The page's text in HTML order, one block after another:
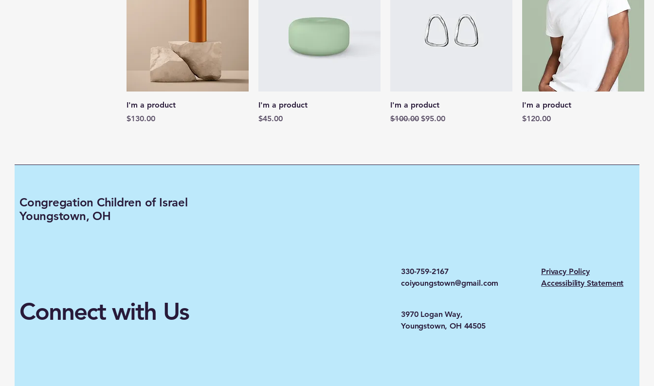
I'm a product
Price
$130.00
I'm a product
Price
$45.00
I'm a product
Regular Price
$100.00 Sale Price
$95.00
I'm a product
Price
$120.00
Congregation Children of Israel
Youngstown, OH
Connect with Us
330-759-2167
coiyoungstown@gmail.com
3970 Logan Way,
Youngstown, OH 44505
Privacy Policy
Accessibility Statement